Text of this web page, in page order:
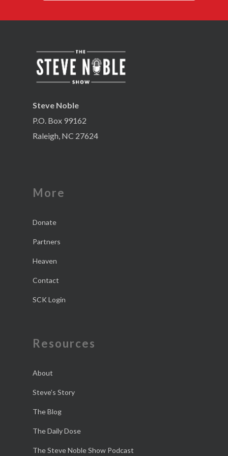
Steve Noble
P.O. Box 99162
Raleigh, NC 27624
More
Donate
Partners
Heaven
Contact
SCK Login
Resources
About
Steve’s Story
The Blog
The Daily Dose
The Steve Noble Show Podcast